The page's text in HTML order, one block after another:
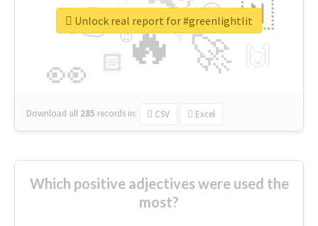
🔥
👉
🚀
👀
🇳
😍
🏻
👇
🔷
😉
🎡
Download all 285 records in: CSV Excel
Unlock real report for #greenlightlit
Which positive adjectives were used the
most?